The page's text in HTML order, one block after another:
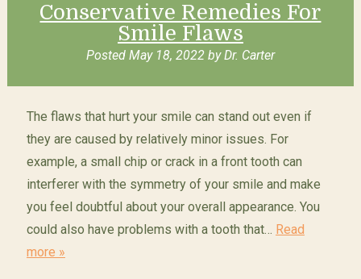
Conservative Remedies For
Smile Flaws
Posted May 18, 2022 by Dr. Carter
The flaws that hurt your smile can stand out even if
they are caused by relatively minor issues. For
example, a small chip or crack in a front tooth can
interferer with the symmetry of your smile and make
you feel doubtful about your overall appearance. You
could also have problems with a tooth that… Read
more »